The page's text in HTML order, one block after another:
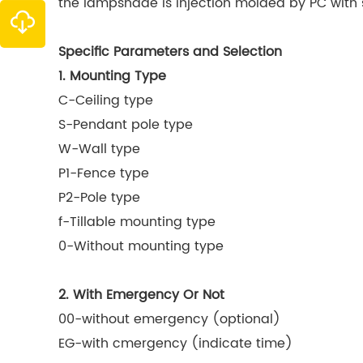
Specific Parameters and Selection
1. Mounting Type
C-Ceiling type
S-Pendant pole type
W-Wall type
P1-Fence type
P2-Pole type
f-Tillable mounting type
0-Without mounting type
2. With Emergency Or Not
00-without emergency (optional)
EG-with cmergency (indicate time)